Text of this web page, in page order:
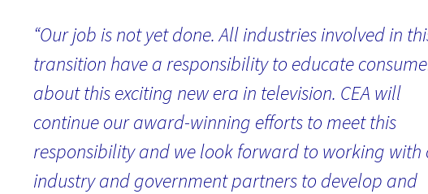
“Our job is not yet done. All industries involved in
transition have a responsibility to educate
about this exciting new era in television. CEA will
continue our award-winning efforts to meet this
responsibility and we look forward to working with
industry and government partners to develop and